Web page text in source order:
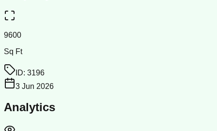
9600
Sq Ft
ID: 3196
3 Jun 2026
Analytics